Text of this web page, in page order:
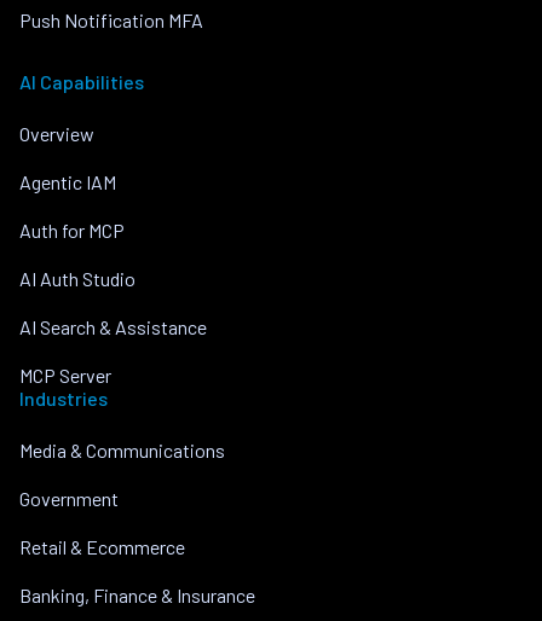
Push Notification MFA
AI Capabilities
Overview
Agentic IAM
Auth for MCP
AI Auth Studio
AI Search & Assistance
MCP Server
Industries
Media & Communications
Government
Retail & Ecommerce
Banking, Finance & Insurance